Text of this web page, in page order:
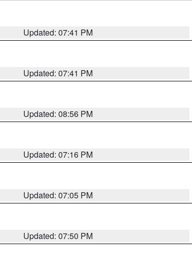
Updated: 07:41 PM
Updated: 07:41 PM
Updated: 08:56 PM
Updated: 07:16 PM
Updated: 07:05 PM
Updated: 07:50 PM